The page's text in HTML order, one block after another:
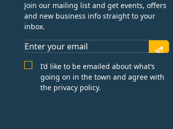
Join our mailing list and get events, offers
and new business info straight to your
inbox.
I’d like to be emailed about what’s
going on in the town and agree with
the privacy policy.